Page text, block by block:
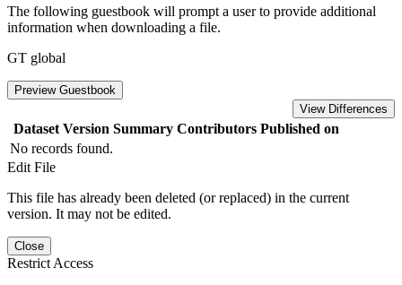
The following guestbook will prompt a user to provide additional
information when downloading a file.
GT global
Preview Guestbook
View Differences
Dataset Version Summary Contributors Published on
No records found.
Edit File
This file has already been deleted (or replaced) in the current
version. It may not be edited.
Close
Restrict Access